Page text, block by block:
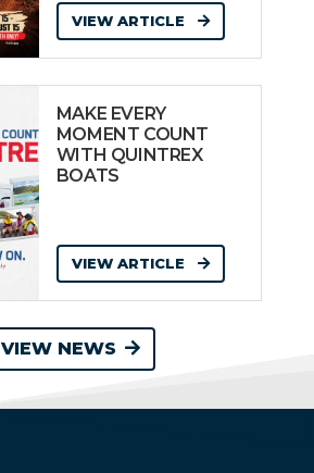
VIEW ARTICLE
MAKE EVERY
MOMENT COUNT
WITH QUINTREX
BOATS
VIEW ARTICLE
VIEW NEWS